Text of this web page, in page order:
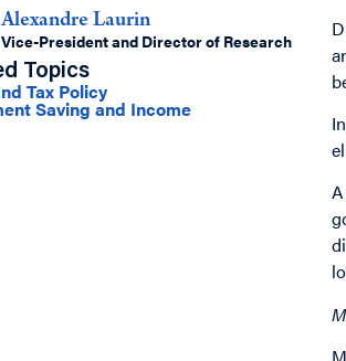
Alexandre Laurin
Vice-President and Director of Research
Topics
Tax Policy
Saving and Income